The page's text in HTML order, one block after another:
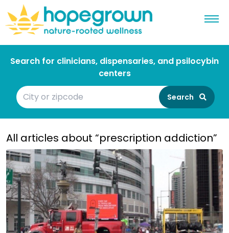
Search for clinicians, dispensaries, and psilocybin
centers
Search
All articles about “prescription addiction”